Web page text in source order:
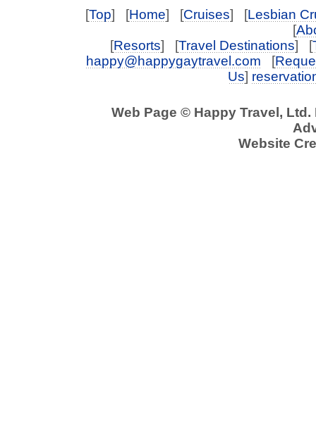
[Top] [Home] [Cruises] [Lesbian
[
[Resorts] [Travel Destinations] [
happy@happygaytravel.com [
Us]
Web Page © Happy Travel,
Website